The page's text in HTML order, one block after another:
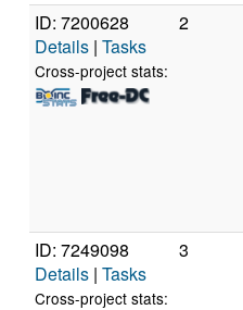
ID: 7200628
Details | Tasks
Cross-project stats:
2
ID: 7249098
Details | Tasks
Cross-project stats:
3